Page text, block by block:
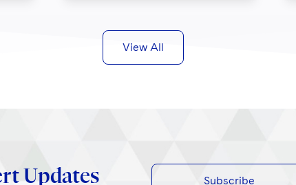
View All
Updates Subscribe